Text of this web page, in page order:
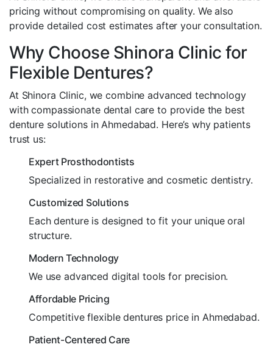
pricing without compromising on quality. We also
provide detailed cost estimates after your consultation.
Why Choose Shinora Clinic for
Flexible Dentures?
At Shinora Clinic, we combine advanced technology
with compassionate dental care to provide the best
denture solutions in Ahmedabad. Here’s why patients
trust us:
Expert Prosthodontists
Specialized in restorative and cosmetic dentistry.
Customized Solutions
Each denture is designed to fit your unique oral
structure.
Modern Technology
We use advanced digital tools for precision.
Affordable Pricing
Competitive flexible dentures price in Ahmedabad.
Patient-Centered Care